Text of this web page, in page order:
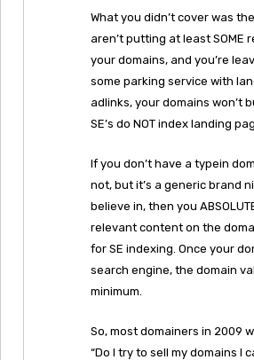
What you didn’t cover was
aren’t putting at least SOME
your domains, and you’re
some parking service with
adlinks, your domains won’t
SE’s do NOT index landing
If you don’t have a typein
not, but it’s a generic brand
believe in, then you
relevant content on the
for SE indexing. Once your
search engine, the domain
minimum.
So, most domainers in 2009
“Do I try to sell my domains I